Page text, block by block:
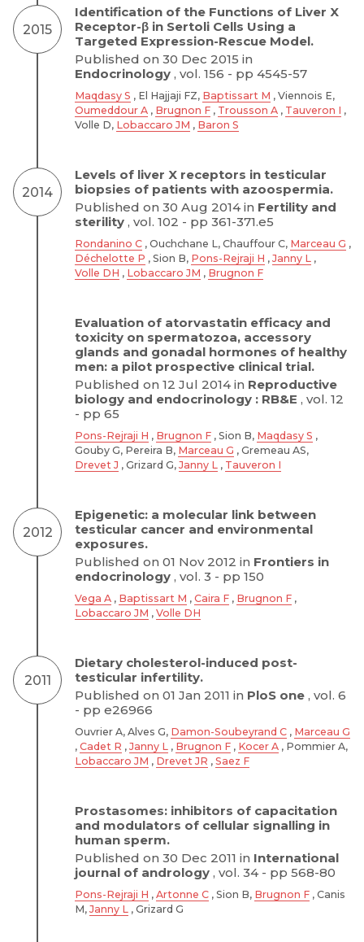
2015
Identification of the Functions of Liver X
Receptor-β in Sertoli Cells Using a
Targeted Expression-Rescue Model.
Published on 30 Dec 2015 in
Endocrinology , vol. 156 - pp 4545-57
Maqdasy S , El Hajjaji FZ, Baptissart M , Viennois E,
Oumeddour A , Brugnon F , Trousson A , Tauveron I ,
Volle D, Lobaccaro JM , Baron S
2014
Levels of liver X receptors in testicular
biopsies of patients with azoospermia.
Published on 30 Aug 2014 in Fertility and
sterility , vol. 102 - pp 361-371.e5
Rondanino C , Ouchchane L, Chauffour C, Marceau G ,
Déchelotte P , Sion B, Pons-Rejraji H , Janny L ,
Volle DH , Lobaccaro JM , Brugnon F
Evaluation of atorvastatin efficacy and
toxicity on spermatozoa, accessory
glands and gonadal hormones of healthy
men: a pilot prospective clinical trial.
Published on 12 Jul 2014 in Reproductive
biology and endocrinology : RB&E , vol. 12
- pp 65
Pons-Rejraji H , Brugnon F , Sion B, Maqdasy S ,
Gouby G, Pereira B, Marceau G , Gremeau AS,
Drevet J , Grizard G, Janny L , Tauveron I
2012
Epigenetic: a molecular link between
testicular cancer and environmental
exposures.
Published on 01 Nov 2012 in Frontiers in
endocrinology , vol. 3 - pp 150
Vega A , Baptissart M , Caira F , Brugnon F ,
Lobaccaro JM , Volle DH
2011
Dietary cholesterol-induced post-
testicular infertility.
Published on 01 Jan 2011 in PloS one , vol. 6
- pp e26966
Ouvrier A, Alves G, Damon-Soubeyrand C , Marceau G
, Cadet R , Janny L , Brugnon F , Kocer A , Pommier A,
Lobaccaro JM , Drevet JR , Saez F
Prostasomes: inhibitors of capacitation
and modulators of cellular signalling in
human sperm.
Published on 30 Dec 2011 in International
journal of andrology , vol. 34 - pp 568-80
Pons-Rejraji H , Artonne C , Sion B, Brugnon F , Canis
M, Janny L , Grizard G